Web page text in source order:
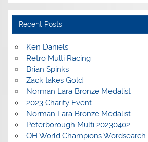
Recent Posts
Ken Daniels
Retro Multi Racing
Brian Spinks
Zack takes Gold
Norman Lara Bronze Medalist
2023 Charity Event
Norman Lara Bronze Medalist
Peterborough Multi 20230402
OH World Champions Wordsearch